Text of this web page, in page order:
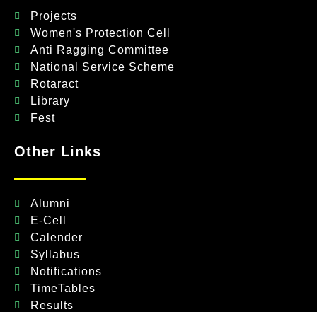
Projects
Women's Protection Cell
Anti Ragging Committee
National Service Scheme
Rotaract
Library
Fest
Other Links
Alumni
E-Cell
Calender
Syllabus
Notifications
TimeTables
Results